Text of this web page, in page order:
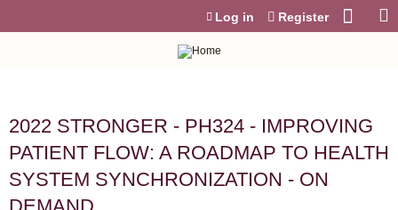
Log in Register
2022 STRONGER - PH324 - IMPROVING
PATIENT FLOW: A ROADMAP TO HEALTH
SYSTEM SYNCHRONIZATION - ON